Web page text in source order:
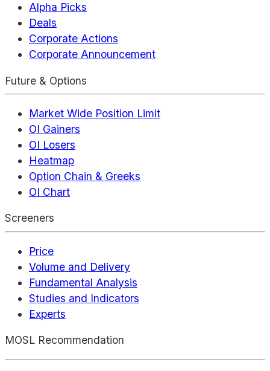
Alpha Picks
Deals
Corporate Actions
Corporate Announcement
Future & Options
Market Wide Position Limit
OI Gainers
OI Losers
Heatmap
Option Chain & Greeks
OI Chart
Screeners
Price
Volume and Delivery
Fundamental Analysis
Studies and Indicators
Experts
MOSL Recommendation